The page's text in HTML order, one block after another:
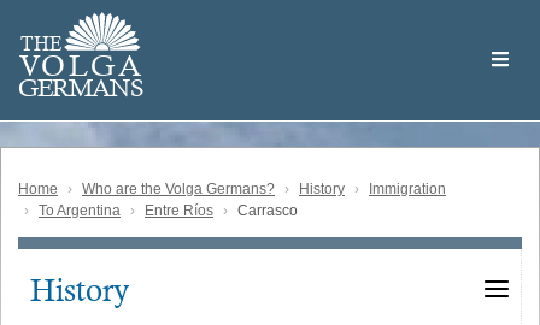
main
content
THE
VOLGA
GERMANS
Volga
German
Home Who are the Volga Germans? History
Immigration
To Argentina
Entre Ríos Carrasco
Main
History